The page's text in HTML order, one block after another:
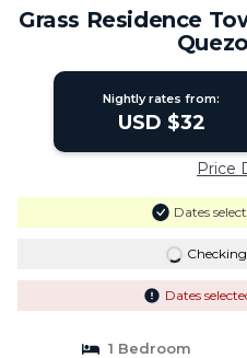
Grass Residence
Nightly rates from:
USD $32
Price
Dates
Dates
1 Bedroom